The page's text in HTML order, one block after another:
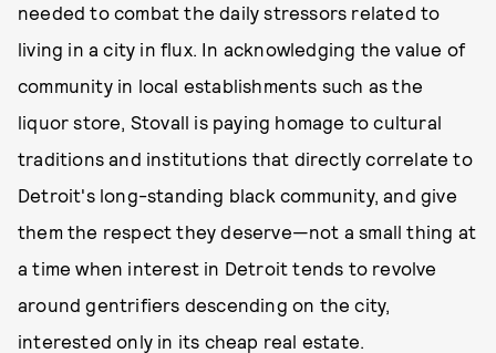
needed to combat the daily stressors related to
living in a city in flux. In acknowledging the value of
community in local establishments such as the
liquor store, Stovall is paying homage to cultural
traditions and institutions that directly correlate to
Detroit's long-standing black community, and give
them the respect they deserve—not a small thing at
a time when interest in Detroit tends to revolve
around gentrifiers descending on the city,
interested only in its cheap real estate.